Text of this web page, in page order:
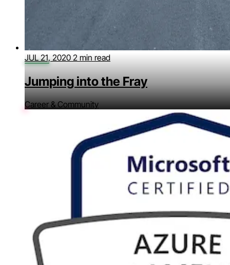
JUL 21, 2020 2 min read
Jumping into the Fray
Career & Community